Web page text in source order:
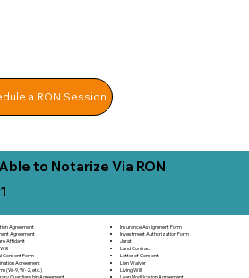
a RON Session
to Notarize Via RON
Agreement
Agreement
Affidavit
Consent Form
Agreement
(W-9, W-2, etc.)
Guardianship Agreement
Insurance Assignment Form
Investment Authorization Form
Jurat
Land Contract
Letter of Consent
Lien Waiver
Living Will
Loan Modification Agreement